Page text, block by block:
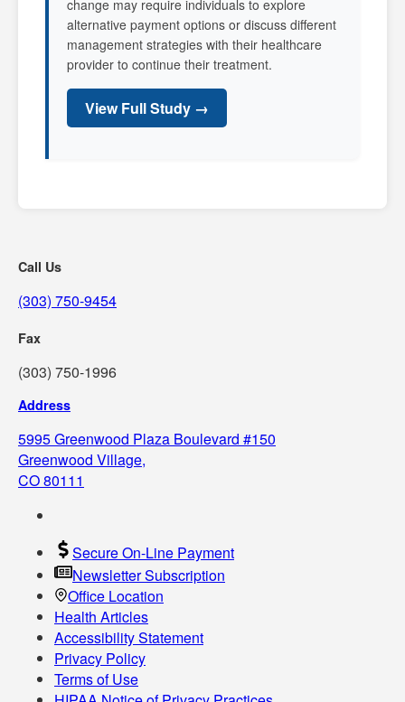
change may require individuals to explore
alternative payment options or discuss different
management strategies with their healthcare
provider to continue their treatment.
View Full Study →
Call Us
(303) 750-9454
Fax
(303) 750-1996
Address
5995 Greenwood Plaza Boulevard #150
Greenwood Village,
CO 80111
Secure On-Line Payment
Newsletter Subscription
Office Location
Health Articles
Accessibility Statement
Privacy Policy
Terms of Use